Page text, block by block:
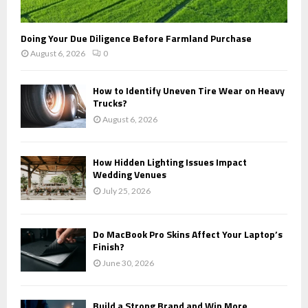
Doing Your Due Diligence Before Farmland Purchase
August 6, 2026 0
How to Identify Uneven Tire Wear on Heavy
Trucks?
August 6, 2026
How Hidden Lighting Issues Impact
Wedding Venues
July 25, 2026
Do MacBook Pro Skins Affect Your Laptop’s
Finish?
June 30, 2026